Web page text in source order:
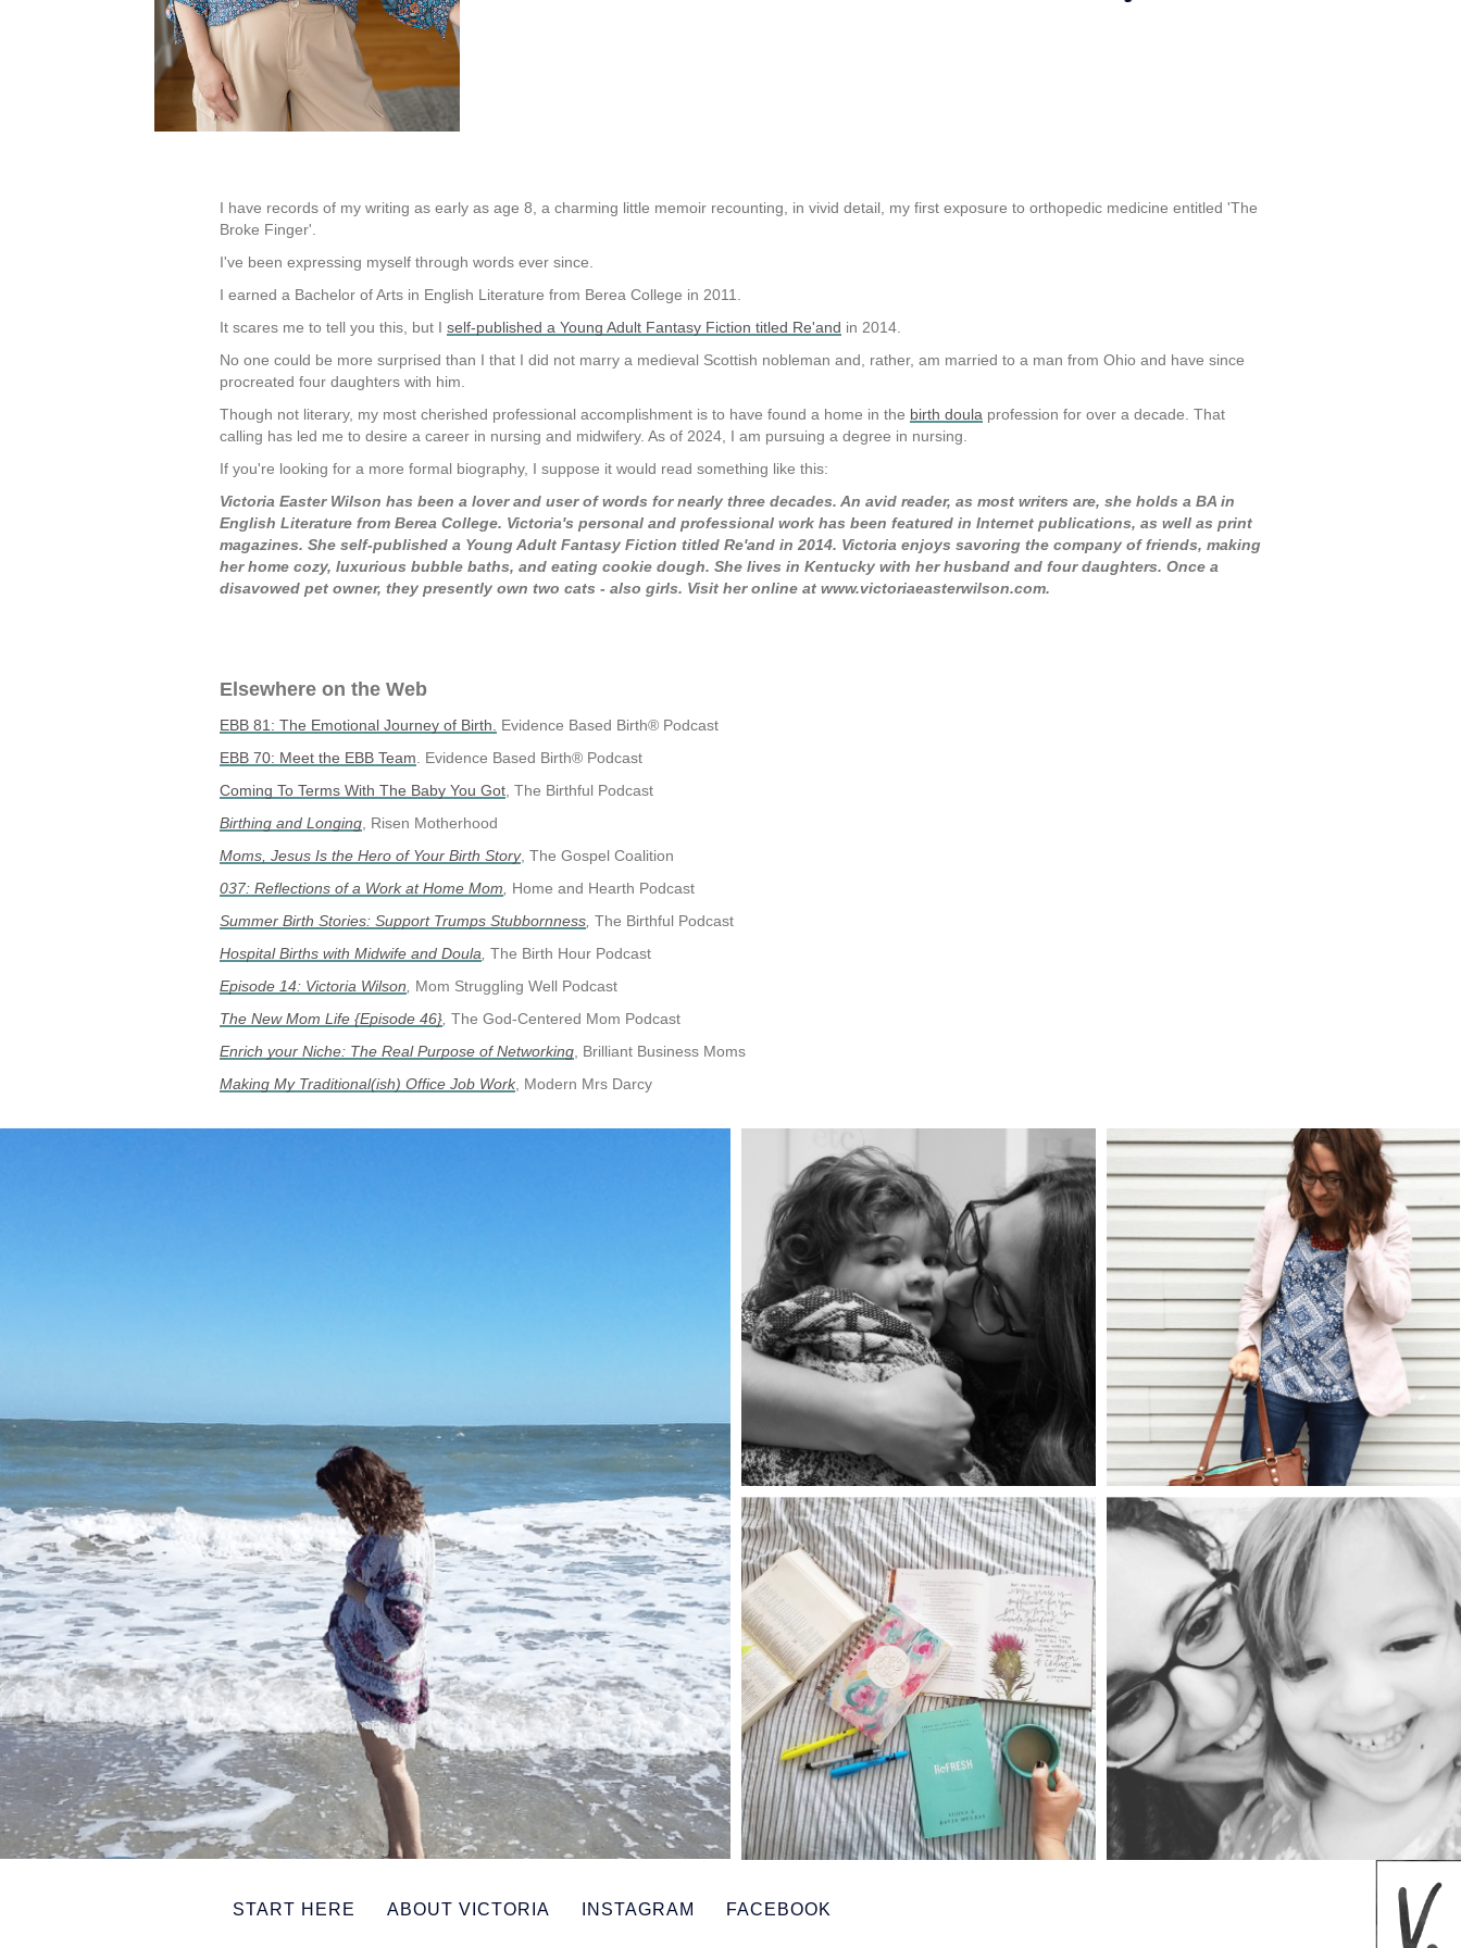
I have records of my writing as early as age 8, a charming little memoir recounting, in vivid detail, my first exposure to orthopedic medicine entitled 'The
Broke Finger'.
I've been expressing myself through words ever since.
I earned a Bachelor of Arts in English Literature from Berea College in 2011.
It scares me to tell you this, but I self-published a Young Adult Fantasy Fiction titled Re'and in 2014.
No one could be more surprised than I that I did not marry a medieval Scottish nobleman and, rather, am married to a man from Ohio and have since
procreated four daughters with him.
Though not literary, my most cherished professional accomplishment is to have found a home in the birth doula profession for over a decade. That
calling has led me to desire a career in nursing and midwifery. As of 2024, I am pursuing a degree in nursing.
If you're looking for a more formal biography, I suppose it would read something like this:
Victoria Easter Wilson has been a lover and user of words for nearly three decades. An avid reader, as most writers are, she holds a BA in
English Literature from Berea College. Victoria's personal and professional work has been featured in Internet publications, as well as print
magazines. She self-published a Young Adult Fantasy Fiction titled Re'and in 2014. Victoria enjoys savoring the company of friends, making
her home cozy, luxurious bubble baths, and eating cookie dough. She lives in Kentucky with her husband and four daughters. Once a
disavowed pet owner, they presently own two cats - also girls. Visit her online at www.victoriaeasterwilson.com.
Elsewhere on the Web
EBB 81: The Emotional Journey of Birth.
Evidence Based Birth® Podcast
EBB 70: Meet the EBB Team . Evidence Based Birth® Podcast
Coming To Terms With The Baby You Got , The Birthful Podcast
Birthing and Longing , Risen Motherhood
Moms, Jesus Is the Hero of Your Birth Story, The Gospel Coalition
037: Reflections of a Work at Home Mom
Home and Hearth Podcast
Summer Birth Stories: Support Trumps Stubbornness The Birthful Podcast
Hospital Births with Midwife and Doula The Birth Hour Podcast
Episode 14: Victoria Wilson
Mom Struggling Well Podcast
The New Mom Life {Episode 46} The God-Centered Mom Podcast
Enrich your Niche: The Real Purpose of Networking , Brilliant Business Moms
Making My Traditional(ish) Office Job Work, Modern Mrs Darcy
START HERE ABOUT VICTORIA INSTAGRAM FACEBOOK